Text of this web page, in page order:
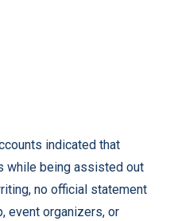
indicated that
while being assisted out
no official statement
event organizers, or